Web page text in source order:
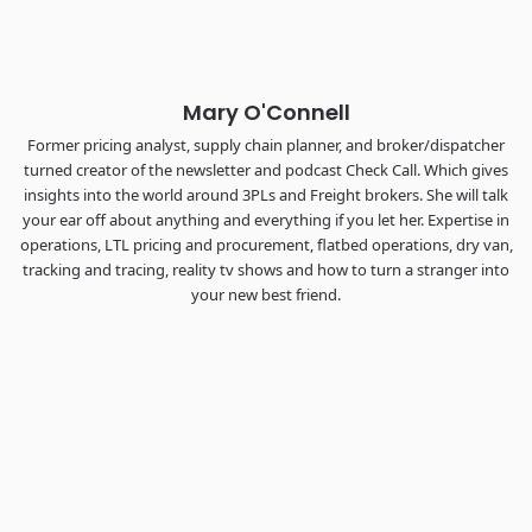
Mary O'Connell
Former pricing analyst, supply chain planner, and broker/dispatcher
turned creator of the newsletter and podcast Check Call. Which gives
insights into the world around 3PLs and Freight brokers. She will talk
your ear off about anything and everything if you let her. Expertise in
operations, LTL pricing and procurement, flatbed operations, dry van,
tracking and tracing, reality tv shows and how to turn a stranger into
your new best friend.